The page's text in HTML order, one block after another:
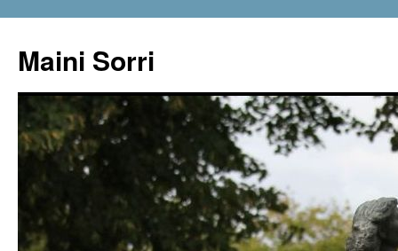
content
Maini Sorri